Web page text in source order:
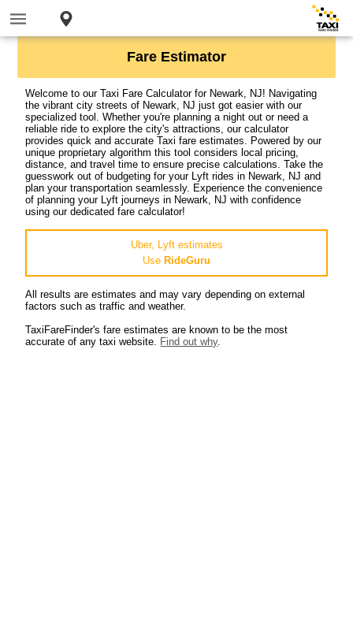
Fare Estimator
Welcome to our Taxi Fare Calculator for Newark, NJ! Navigating
the vibrant city streets of Newark, NJ just got easier with our
specialized tool. Whether you're planning a night out or need a
reliable ride to explore the city's attractions, our calculator
provides quick and accurate Taxi fare estimates. Powered by our
unique proprietary algorithm this tool considers local pricing,
distance, and travel time to ensure precise calculations. Take the
guesswork out of budgeting for your Lyft rides in Newark, NJ and
plan your transportation seamlessly. Experience the convenience
of planning your Lyft journeys in Newark, NJ with confidence
using our dedicated fare calculator!
Uber, Lyft estimates
Use RideGuru
All results are estimates and may vary depending on external
factors such as traffic and weather.
TaxiFareFinder's fare estimates are known to be the most
accurate of any taxi website. Find out why.